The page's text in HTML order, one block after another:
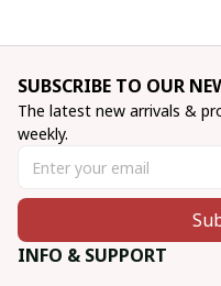
SUBSCRIBE TO OUR
The latest new arrivals &
weekly.
INFO & SUPPORT